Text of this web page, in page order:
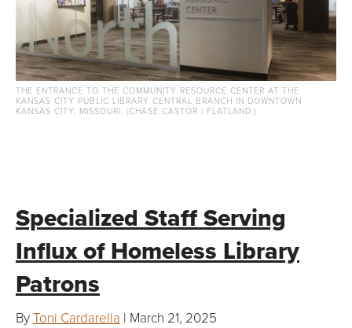
THE ENTRANCE TO THE COMMUNITY RESOURCE CENTER AT THE
KANSAS CITY PUBLIC LIBRARY CENTRAL BRANCH IN DOWNTOWN
KANSAS CITY, MISSOURI. (CHASE CASTOR | FLATLAND.)
Specialized Staff Serving
Influx of Homeless Library
Patrons
ByToni Cardarella | March 21, 2025